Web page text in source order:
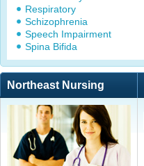
Respiratory
Schizophrenia
Speech Impairment
Spina Bifida
Northeast Nursing